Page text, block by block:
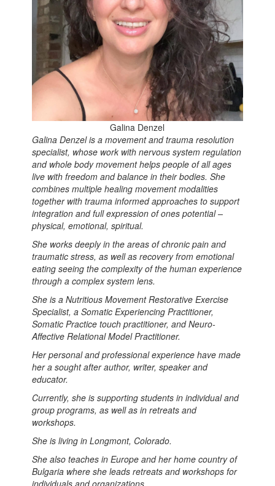
Galina Denzel
Galina Denzel is a movement and trauma resolution
specialist, whose work with nervous system regulation
and whole body movement helps people of all ages
live with freedom and balance in their bodies. She
combines multiple healing movement modalities
together with trauma informed approaches to support
integration and full expression of ones potential –
physical, emotional, spiritual.
She works deeply in the areas of chronic pain and
traumatic stress, as well as recovery from emotional
eating seeing the complexity of the human experience
through a complex system lens.
She is a Nutritious Movement Restorative Exercise
Specialist, a Somatic Experiencing Practitioner,
Somatic Practice touch practitioner, and Neuro-
Affective Relational Model Practitioner.
Her personal and professional experience have made
her a sought after author, writer, speaker and
educator.
Currently, she is supporting students in individual and
group programs, as well as in retreats and
workshops.
She is living in Longmont, Colorado.
She also teaches in Europe and her home country of
Bulgaria where she leads retreats and workshops for